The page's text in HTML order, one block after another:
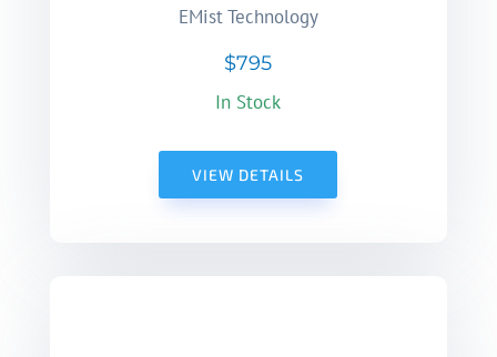
EMist Technology
$795
In Stock
VIEW DETAILS